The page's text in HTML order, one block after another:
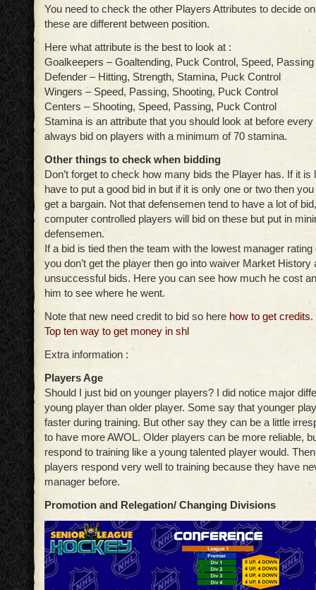
You need to check the other Players Attributes to decide
these are different between position.
Here what attribute is the best to look at :
Goalkeepers – Goaltending, Puck Control, Speed, Passing
Defender – Hitting, Strength, Stamina, Puck Control
Wingers – Speed, Passing, Shooting, Puck Control
Centers – Shooting, Speed, Passing, Puck Control
Stamina is an attribute that you should look at before
always bid on players with a minimum of 70 stamina.
Other things to check when bidding
Don’t forget to check how many bids the Player has. If it
have to put a good bid in but if it is only one or two then
get a bargain. Not that defensemen tend to have a lot of
computer controlled players will bid on these but put in
defensemen.
If a bid is tied then the team with the lowest manager
you don’t get the player then go into waiver Market History
unsuccessful bids. Here you can see how much he cost
him to see where he went.
Note that new need credit to bid so here how to get credits.
Top ten way to get money in shl
Extra information :
Players Age
Should I just bid on younger players? I did notice major
young player than older player. Some say that younger
faster during training. But other say they can be a little
to have more AWOL. Older players can be more reliable,
respond to training like a young talented player would.
players respond very well to training because they have
manager before.
Promotion and Relegation/ Changing Divisions